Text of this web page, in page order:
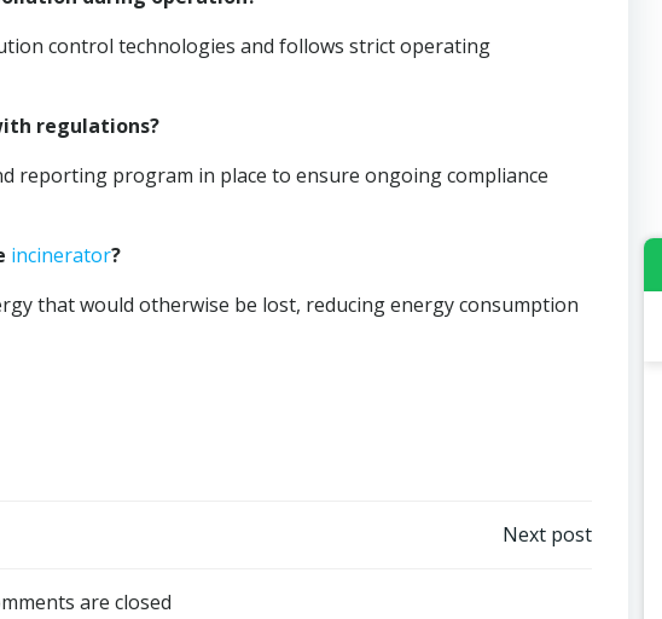
control technologies and follows strict operating
regulations?
reporting program in place to ensure ongoing compliance
incinerator?
that would otherwise be lost, reducing energy consumption
navigation
Next post
are closed